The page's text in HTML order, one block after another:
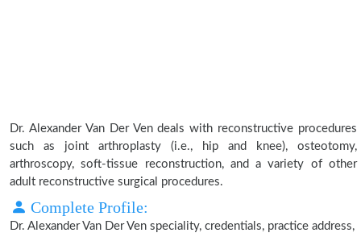
Dr. Alexander Van Der Ven deals with reconstructive procedures
such as joint arthroplasty (i.e., hip and knee), osteotomy,
arthroscopy, soft-tissue reconstruction, and a variety of other
adult reconstructive surgical procedures.
Complete Profile:
Dr. Alexander Van Der Ven speciality, credentials, practice address,